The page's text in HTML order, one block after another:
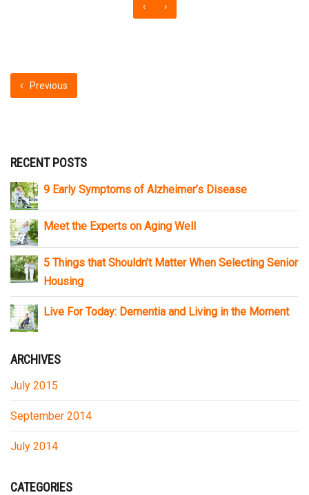
‹ ›
Previous
RECENT POSTS
9 Early Symptoms of Alzheimer’s Disease
Meet the Experts on Aging Well
5 Things that Shouldn’t Matter When Selecting Senior
Housing
Live For Today: Dementia and Living in the Moment
ARCHIVES
July 2015
September 2014
July 2014
CATEGORIES